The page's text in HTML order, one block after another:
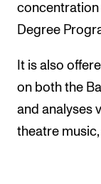
The Student
concentration
Degree
It is also
on both the
and analyses
theatre